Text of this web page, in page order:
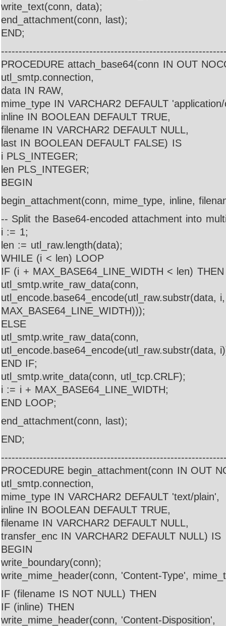
write_text(conn, data);
end_attachment(conn, last);
END;
PROCEDURE attach_base64(conn IN OUT
utl_smtp.connection,
data IN RAW,
mime_type IN VARCHAR2 DEFAULT
inline IN BOOLEAN DEFAULT TRUE,
filename IN VARCHAR2 DEFAULT NULL,
last IN BOOLEAN DEFAULT FALSE) IS
i PLS_INTEGER;
len PLS_INTEGER;
BEGIN
begin_attachment(conn, mime_type, inline,
-- Split the Base64-encoded attachment into
i := 1;
len := utl_raw.length(data);
WHILE (i < len) LOOP
IF (i + MAX_BASE64_LINE_WIDTH < len) THEN
utl_smtp.write_raw_data(conn,
utl_encode.base64_encode(utl_raw.substr(data, i,
MAX_BASE64_LINE_WIDTH)));
ELSE
utl_smtp.write_raw_data(conn,
utl_encode.base64_encode(utl_raw.substr(data,
END IF;
utl_smtp.write_data(conn, utl_tcp.CRLF);
i := i + MAX_BASE64_LINE_WIDTH;
END LOOP;
end_attachment(conn, last);
END;
PROCEDURE begin_attachment(conn IN OUT
utl_smtp.connection,
mime_type IN VARCHAR2 DEFAULT 'text/plain',
inline IN BOOLEAN DEFAULT TRUE,
filename IN VARCHAR2 DEFAULT NULL,
transfer_enc IN VARCHAR2 DEFAULT NULL) IS
BEGIN
write_boundary(conn);
write_mime_header(conn, 'Content-Type',
IF (filename IS NOT NULL) THEN
IF (inline) THEN
write_mime_header(conn, 'Content-Disposition',